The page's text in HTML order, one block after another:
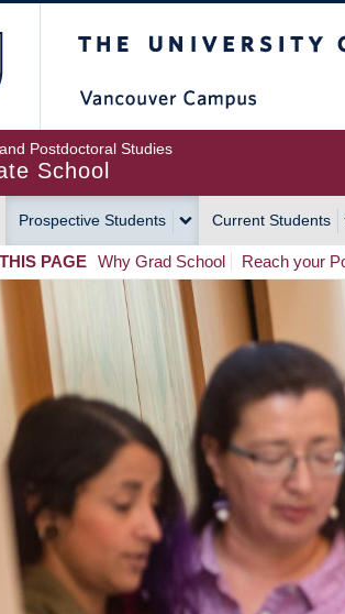
Postdoctoral Studies
School
Prospective Students Current Students
PAGE Why Grad School Reach your